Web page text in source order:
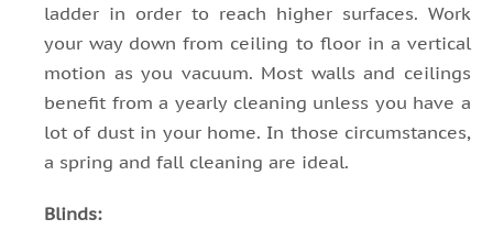
ladder in order to reach higher surfaces. Work
your way down from ceiling to floor in a vertical
motion as you vacuum. Most walls and ceilings
benefit from a yearly cleaning unless you have a
lot of dust in your home. In those circumstances,
a spring and fall cleaning are ideal.
Blinds: